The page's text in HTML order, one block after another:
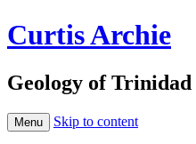
Curtis Archie
Geology of Trinidad
Menu Skip to content